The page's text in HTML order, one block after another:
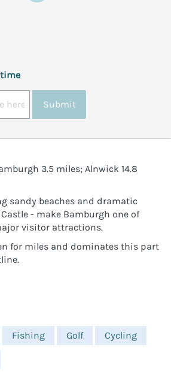
Submit
3.5 miles; Alnwick 14.8
sandy beaches and dramatic
- make Bamburgh one of
visitor attractions.
for miles and dominates this part
Fishing Golf Cycling